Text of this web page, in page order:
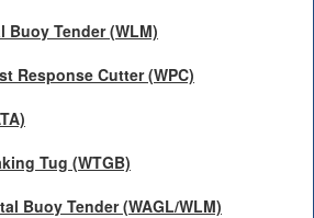
Buoy Tender (WLM)
Response Cutter (WPC)
Tug (WTGB)
Buoy Tender (WAGL/WLM)